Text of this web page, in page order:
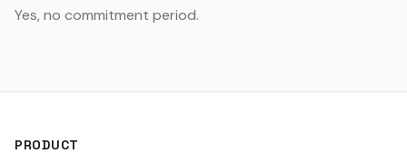
Yes, no commitment period.
PRODUCT